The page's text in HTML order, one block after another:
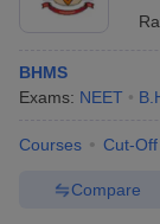
BHMS
Exams: NEET
Courses Cut-Off
Compare